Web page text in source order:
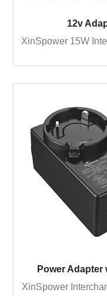
12v
XinSpower 15W
Power Adapter
XinSpower